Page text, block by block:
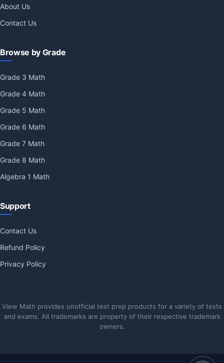
About Us
Contact Us
Browse by Grade
Grade 3 Math
Grade 4 Math
Grade 5 Math
Grade 6 Math
Grade 7 Math
Grade 8 Math
Algebra 1 Math
Support
Contact Us
Refund Policy
Privacy Policy
View Math provides unofficial test prep products for a variety of tests
and exams. All trademarks are property of their respective trademark
owners.